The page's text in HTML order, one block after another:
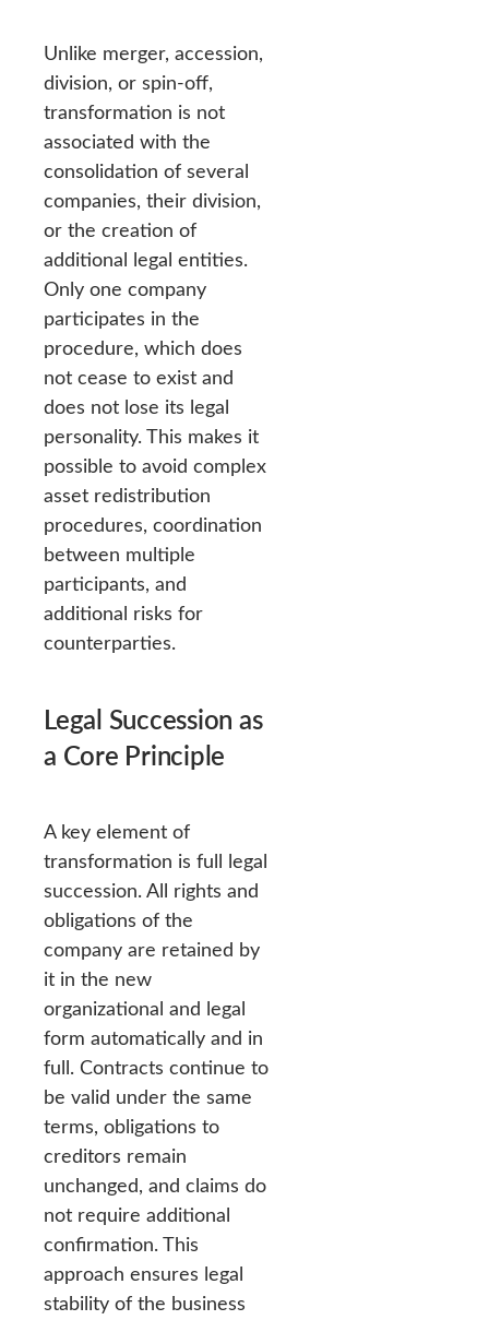
Unlike merger, accession,
division, or spin-off,
transformation is not
associated with the
consolidation of several
companies, their division,
or the creation of
additional legal entities.
Only one company
participates in the
procedure, which does
not cease to exist and
does not lose its legal
personality. This makes it
possible to avoid complex
asset redistribution
procedures, coordination
between multiple
participants, and
additional risks for
counterparties.
Legal Succession as
a Core Principle
A key element of
transformation is full legal
succession. All rights and
obligations of the
company are retained by
it in the new
organizational and legal
form automatically and in
full. Contracts continue to
be valid under the same
terms, obligations to
creditors remain
unchanged, and claims do
not require additional
confirmation. This
approach ensures legal
stability of the business